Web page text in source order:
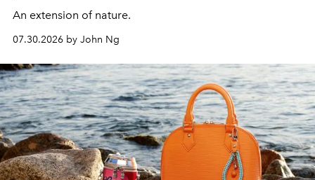
An extension of nature.
07.30.2026 by John Ng